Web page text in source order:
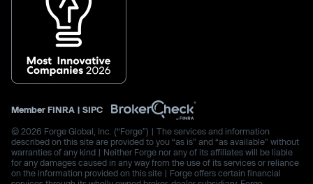
Member FINRA | SIPC
© 2026 Forge Global, Inc. (“Forge”) | The services and information
described on this site are provided to you “as is” and “as available” without
warranties of any kind | Neither Forge nor any of its affiliates will be liable
for any damages caused in any way from the use of its services or reliance
on the information provided on this site | Forge offers certain financial